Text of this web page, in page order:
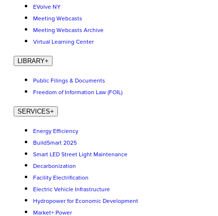
EVolve NY
Meeting Webcasts
Meeting Webcasts Archive
Virtual Learning Center
LIBRARY+
Public Filings & Documents
Freedom of Information Law (FOIL)
SERVICES+
Energy Efficiency
BuildSmart 2025
Smart LED Street Light Maintenance
Decarbonization
Facility Electrification
Electric Vehicle Infrastructure
Hydropower for Economic Development
Market+ Power